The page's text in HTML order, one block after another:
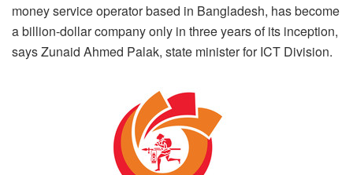
money service operator based in Bangladesh, has become
a billion-dollar company only in three years of its inception,
says Zunaid Ahmed Palak, state minister for ICT Division.